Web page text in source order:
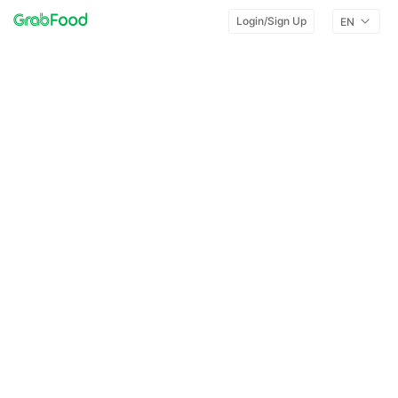
Login/Sign Up EN